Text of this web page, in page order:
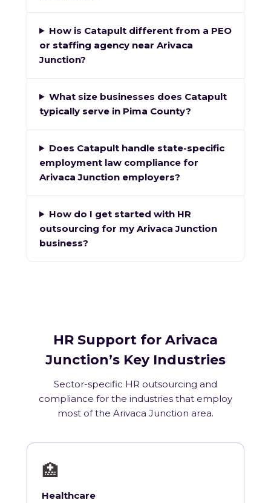
How is Catapult different from a PEO
or staffing agency near Arivaca
Junction?
What size businesses does Catapult
typically serve in Pima County?
Does Catapult handle state-specific
employment law compliance for
Arivaca Junction employers?
How do I get started with HR
outsourcing for my Arivaca Junction
business?
HR Support for Arivaca
Junction’s Key Industries
Sector-specific HR outsourcing and
compliance for the industries that employ
most of the Arivaca Junction area.
🏥
Healthcare